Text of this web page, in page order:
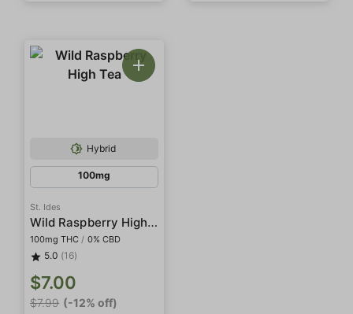
Hybrid
100mg
St. Ides
Wild Raspberry High Tea
100mg THC / 0% CBD
5.0 (16)
$7.00
$7.99 (-12% off)